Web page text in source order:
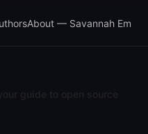
About — Savannah Em